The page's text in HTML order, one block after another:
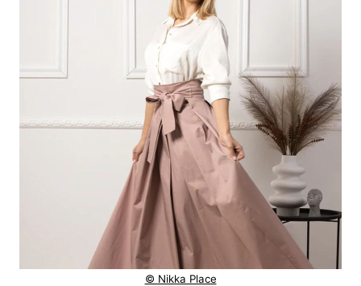
© Nikka Place